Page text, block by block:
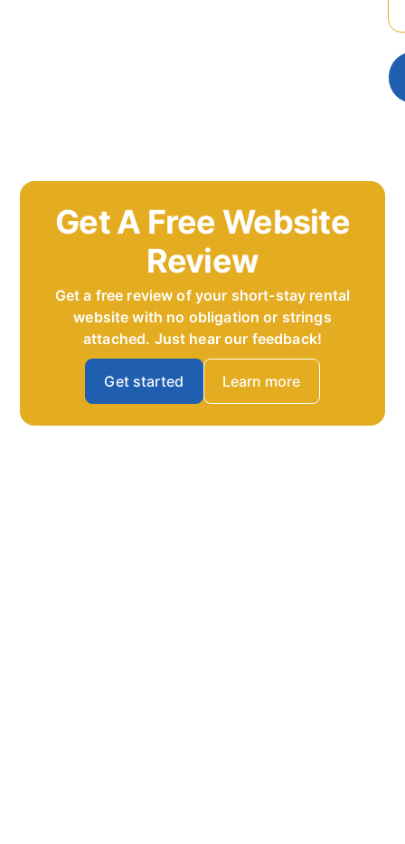
Get A Free Website
Review
Get a free review of your short-stay rental
website with no obligation or strings
attached. Just hear our feedback!
Get started Learn more